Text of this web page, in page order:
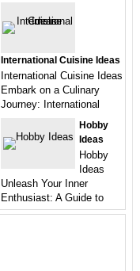
International Cuisine Ideas
International Cuisine Ideas
Embark on a Culinary
Journey: International
Hobby
Ideas
Hobby
Ideas
Unleash Your Inner
Enthusiast: A Guide to